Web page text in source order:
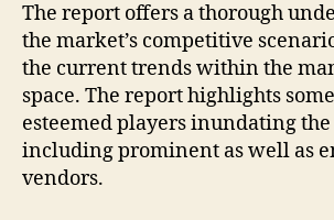
The report offers a thorough
the market’s competitive
the current trends within the
space. The report highlights
esteemed players inundating
including prominent as well as
vendors.